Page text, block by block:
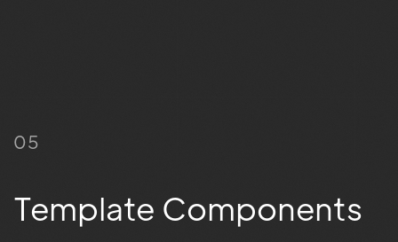
05
Template Components